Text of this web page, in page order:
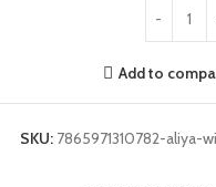
Add to
SKU: 7865971310782-aliya-